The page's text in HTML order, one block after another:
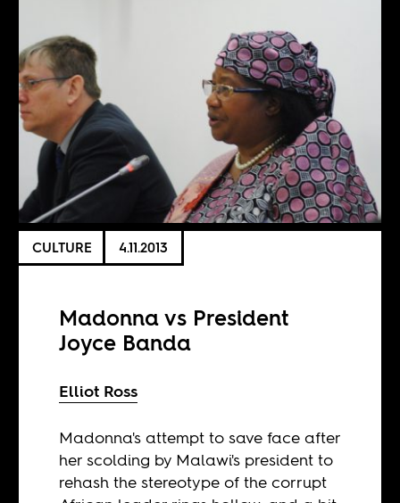
CULTURE 4.11.2013
Madonna vs President
Joyce Banda
Elliot Ross
Madonna's attempt to save face after
her scolding by Malawi's president to
rehash the stereotype of the corrupt